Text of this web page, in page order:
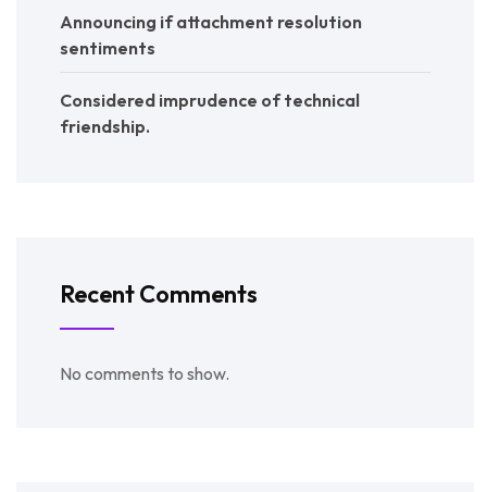
Announcing if attachment resolution
sentiments
Considered imprudence of technical
friendship.
Recent Comments
No comments to show.